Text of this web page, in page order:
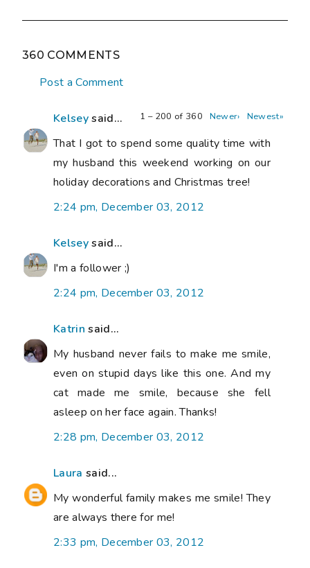
360 COMMENTS
Post a Comment
1 – 200 of 360 Newer› Newest»
Kelseysaid...
That I got to spend some quality time with
my husband this weekend working on our
holiday decorations and Christmas tree!
2:24 pm, December 03, 2012
Kelseysaid...
I'm a follower ;)
2:24 pm, December 03, 2012
Katrin said...
My husband never fails to make me smile,
even on stupid days like this one. And my
cat made me smile, because she fell
asleep on her face again. Thanks!
2:28 pm, December 03, 2012
Laura said...
My wonderful family makes me smile! They
are always there for me!
2:33 pm, December 03, 2012